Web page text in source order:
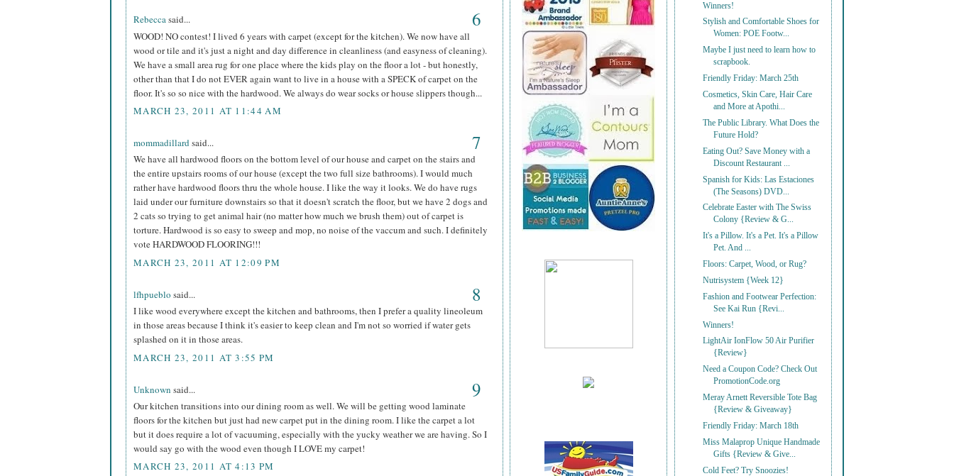
Rebeccasaid... 6
WOOD! NO contest! I lived 6 years with carpet (except for the kitchen). We now have all
wood or tile and it's just a night and day difference in cleanliness (and easyness of cleaning).
We have a small area rug for one place where the kids play on the floor a lot - but honestly,
other than that I do not EVER again want to live in a house with a SPECK of carpet on the
floor. It's so so nice with the hardwood. We always do wear socks or house slippers though...
MARCH 23, 2011 AT 11:44 AM
mommadillardsaid... 7
We have all hardwood floors on the bottom level of our house and carpet on the stairs and
the entire upstairs rooms of our house (except the two full size bathrooms). I would much
rather have hardwood floors thru the whole house. I like the way it looks. We do have rugs
laid under our furniture downstairs so that it doesn't scratch the floor, but we have 2 dogs and
2 cats so trying to get animal hair (no matter how much we brush them) out of carpet is
torture. Hardwood is so easy to sweep and mop, no noise of the vaccum and such. I definitely
vote HARDWOOD FLOORING!!!
MARCH 23, 2011 AT 12:09 PM
lfhpueblo said... 8
I like wood everywhere except the kitchen and bathrooms, then I prefer a quality lineoleum
in those areas because I think it's easier to keep clean and I'm not so worried if water gets
splashed on it in those areas.
MARCH 23, 2011 AT 3:55 PM
Unknown said... 9
Our kitchen transitions into our dining room as well. We will be getting wood laminate
floors for the kitchen but just had new carpet put in the dining room. I like the carpet a lot
but it does require a lot of vacuuming, especially with the yucky weather we are having. So I
would say go with the wood even though I LOVE my carpet!
MARCH 23, 2011 AT 4:13 PM
Winners!
Stylish and Comfortable Shoes for
Women: POE Footw...
Maybe I just need to learn how to
scrapbook.
Friendly Friday: March 25th
Cosmetics, Skin Care, Hair Care
and More at Apothi...
The Public Library. What Does the
Future Hold?
Eating Out? Save Money with a
Discount Restaurant ...
Spanish for Kids: Las Estaciones
(The Seasons) DVD...
Celebrate Easter with The Swiss
Colony {Review & G...
It's a Pillow. It's a Pet. It's a Pillow
Pet. And ...
Floors: Carpet, Wood, or Rug?
Nutrisystem {Week 12}
Fashion and Footwear Perfection:
See Kai Run {Revi...
Winners!
LightAir IonFlow 50 Air Purifier
{Review}
Need a Coupon Code? Check Out
PromotionCode.org
Meray Arnett Reversible Tote Bag
{Review & Giveaway}
Friendly Friday: March 18th
Miss Malaprop Unique Handmade
Gifts {Review & Give...
Cold Feet? Try Snoozies!